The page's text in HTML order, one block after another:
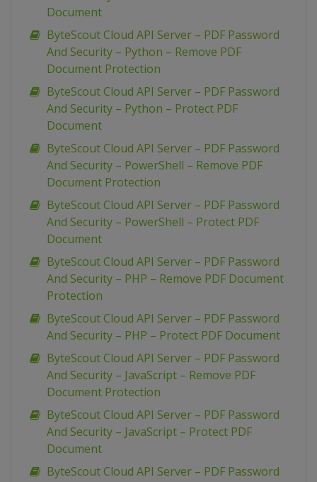
Document
ByteScout Cloud API Server – PDF Password
And Security – Python – Remove PDF
Document Protection
ByteScout Cloud API Server – PDF Password
And Security – Python – Protect PDF
Document
ByteScout Cloud API Server – PDF Password
And Security – PowerShell – Remove PDF
Document Protection
ByteScout Cloud API Server – PDF Password
And Security – PowerShell – Protect PDF
Document
ByteScout Cloud API Server – PDF Password
And Security – PHP – Remove PDF Document
Protection
ByteScout Cloud API Server – PDF Password
And Security – PHP – Protect PDF Document
ByteScout Cloud API Server – PDF Password
And Security – JavaScript – Remove PDF
Document Protection
ByteScout Cloud API Server – PDF Password
And Security – JavaScript – Protect PDF
Document
ByteScout Cloud API Server – PDF Password